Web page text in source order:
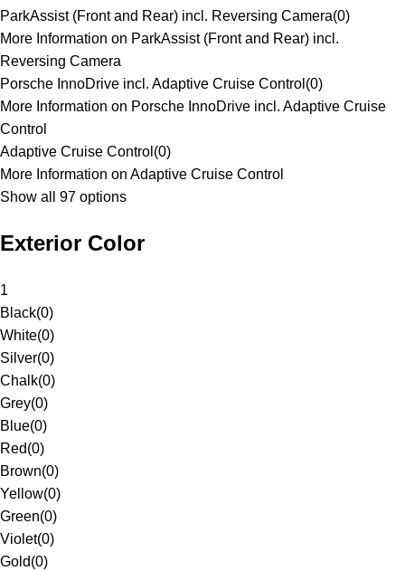
ParkAssist (Front and Rear) incl. Reversing Camera(0)
More Information on ParkAssist (Front and Rear) incl.
Reversing Camera
Porsche InnoDrive incl. Adaptive Cruise Control (0)
More Information on Porsche InnoDrive incl. Adaptive Cruise
Control
Adaptive Cruise Control (0)
More Information on Adaptive Cruise Control
Show all 97 options
Exterior Color
1
Black(0)
White(0)
Silver(0)
Chalk(0)
Grey(0)
Blue(0)
Red(0)
Brown(0)
Yellow(0)
Green(0)
Violet(0)
Gold(0)